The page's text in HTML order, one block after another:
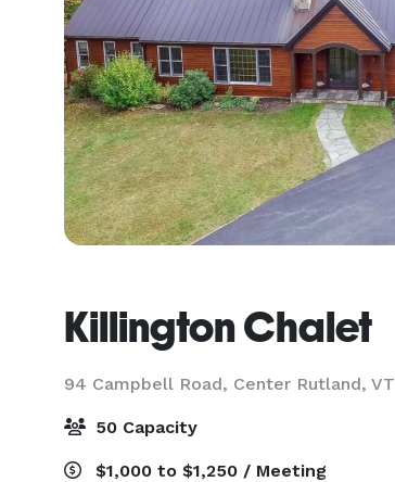
Killington Chalet
94 Campbell Road, Center Rutland, VT
50 Capacity
$1,000 to $1,250 / Meeting